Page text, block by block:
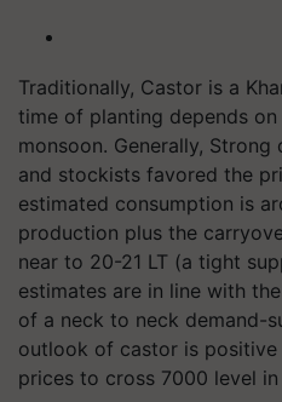
Traditionally, Castor is a
time of planting depends
monsoon. Generally,
and stockists favored the
estimated consumption is
production plus the
near to 20-21 LT (a tight
estimates are in line with
of a neck to neck demand-
outlook of castor is
prices to cross 7000 level